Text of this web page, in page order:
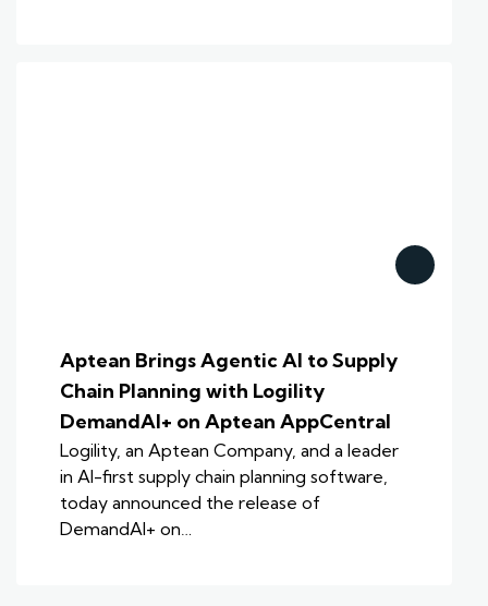
Aptean Brings Agentic AI to Supply
Chain Planning with Logility
DemandAI+ on Aptean AppCentral
Logility, an Aptean Company, and a leader
in AI-first supply chain planning software,
today announced the release of
DemandAI+ on…